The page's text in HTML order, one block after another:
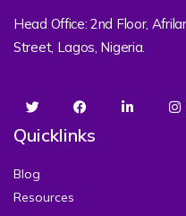
Head Office: 2nd Floor,
Street, Lagos, Nigeria.
Quicklinks
Blog
Resources